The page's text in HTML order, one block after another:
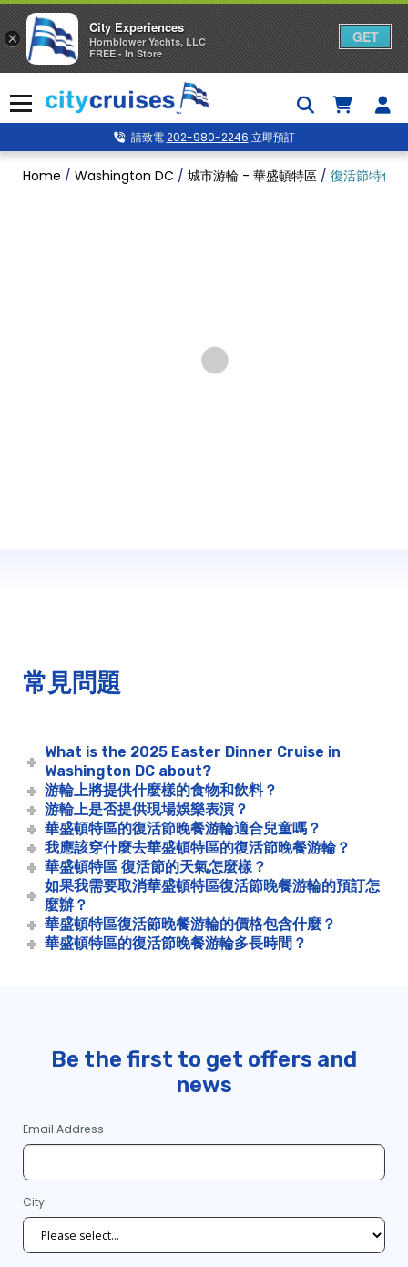
to
content
Menu
請致電202-980-2246 立即預訂
Home / Washington DC / 城市游輪 - 華盛頓特區 / 復活節特色
常見問題
What is the 2025 Easter Dinner Cruise in
Washington DC about?
游輪上將提供什麼樣的食物和飲料？
游輪上是否提供現場娛樂表演？
華盛頓特區的復活節晚餐游輪適合兒童嗎？
我應該穿什麼去華盛頓特區的復活節晚餐游輪？
華盛頓特區 復活節的天氣怎麼樣？
如果我需要取消華盛頓特區復活節晚餐游輪的預訂怎
麼辦？
華盛頓特區復活節晚餐游輪的價格包含什麼？
華盛頓特區的復活節晚餐游輪多長時間？
Be the first to get offers and
news
Email Address
City
×
City Experiences
Hornblower Yachts, LLC
FREE - In Store
GET